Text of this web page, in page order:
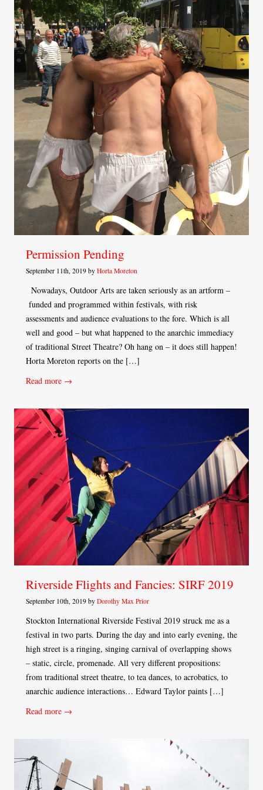
Permission Pending
September 11th, 2019 by Horta Moreton
Nowadays, Outdoor Arts are taken seriously as an artform –
funded and programmed within festivals, with risk
assessments and audience evaluations to the fore. Which is all
well and good – but what happened to the anarchic immediacy
of traditional Street Theatre? Oh hang on – it does still happen!
Horta Moreton reports on the […]
Read more →
Riverside Flights and Fancies: SIRF 2019
September 10th, 2019 by Dorothy Max Prior
Stockton International Riverside Festival 2019 struck me as a
festival in two parts. During the day and into early evening, the
high street is a ringing, singing carnival of overlapping shows
– static, circle, promenade. All very different propositions:
from traditional street theatre, to tea dances, to acrobatics, to
anarchic audience interactions… Edward Taylor paints […]
Read more →